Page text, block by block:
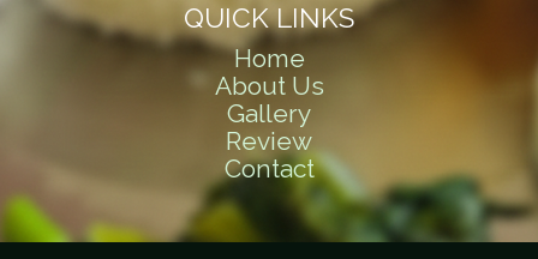
QUICK LINKS
Home
About Us
Gallery
Review
Contact